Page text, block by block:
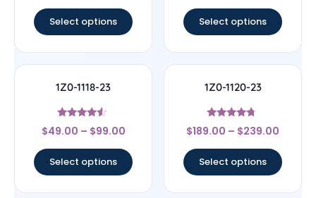
Select options Select options
1Z0-1118-23
Rated
4.33
$49.00 – $99.00
Select options
1Z0-1120-23
Rated
4.5
$189.00 – $239.00
Select options